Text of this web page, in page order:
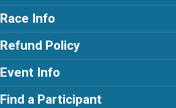
Race Info
Refund Policy
Event Info
Find a Participant